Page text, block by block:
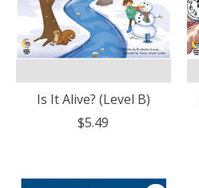
Is It Alive? (Level B)
$5.49